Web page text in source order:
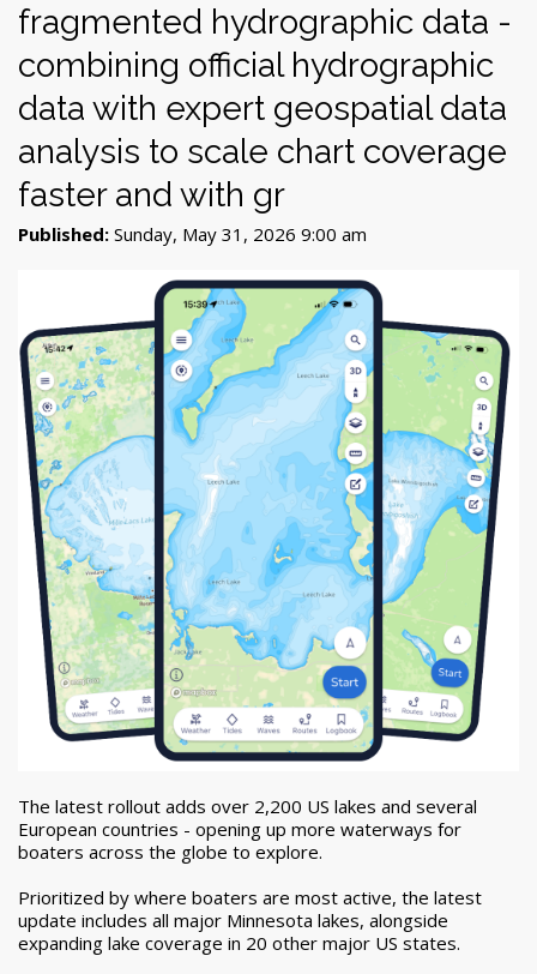
fragmented hydrographic data -
combining official hydrographic
data with expert geospatial data
analysis to scale chart coverage
faster and with gr
Published: Sunday, May 31, 2026 9:00 am
The latest rollout adds over 2,200 US lakes and several
European countries - opening up more waterways for
boaters across the globe to explore.
Prioritized by where boaters are most active, the latest
update includes all major Minnesota lakes, alongside
expanding lake coverage in 20 other major US states.